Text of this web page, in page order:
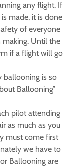
any flight. If
made, it is done
of everyone
Until the
if a flight will go
ballooning is so
Ballooning”
pilot attending
as much as you
must come first
we have to
Ballooning are